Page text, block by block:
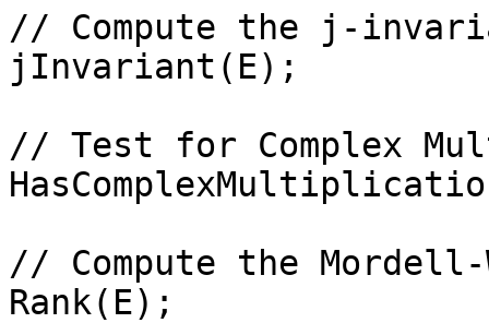
// Compute the j-
jInvariant(E);
// Test for Complex
// Compute the
Rank(E);